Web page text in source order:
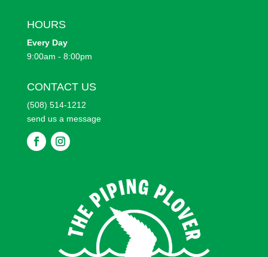
HOURS
Every Day
9:00am - 8:00pm
CONTACT US
(508) 514-1212
send us a message